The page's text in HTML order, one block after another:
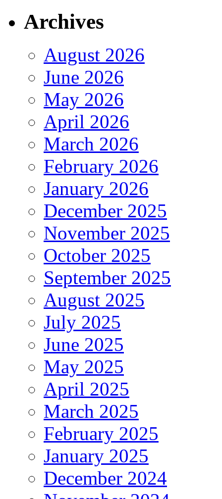
Archives
August 2026
June 2026
May 2026
April 2026
March 2026
February 2026
January 2026
December 2025
November 2025
October 2025
September 2025
August 2025
July 2025
June 2025
May 2025
April 2025
March 2025
February 2025
January 2025
December 2024